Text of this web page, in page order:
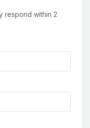
respond within 2